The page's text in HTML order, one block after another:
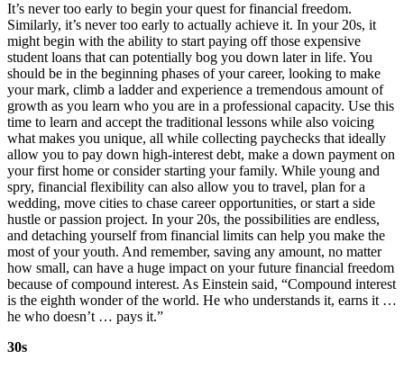
It’s never too early to begin your quest for financial freedom.
Similarly, it’s never too early to actually achieve it. In your 20s, it
might begin with the ability to start paying off those expensive
student loans that can potentially bog you down later in life. You
should be in the beginning phases of your career, looking to make
your mark, climb a ladder and experience a tremendous amount of
growth as you learn who you are in a professional capacity. Use this
time to learn and accept the traditional lessons while also voicing
what makes you unique, all while collecting paychecks that ideally
allow you to pay down high-interest debt, make a down payment on
your first home or consider starting your family. While young and
spry, financial flexibility can also allow you to travel, plan for a
wedding, move cities to chase career opportunities, or start a side
hustle or passion project. In your 20s, the possibilities are endless,
and detaching yourself from financial limits can help you make the
most of your youth. And remember, saving any amount, no matter
how small, can have a huge impact on your future financial freedom
because of compound interest. As Einstein said, “Compound interest
is the eighth wonder of the world. He who understands it, earns it …
he who doesn’t … pays it.”
30s